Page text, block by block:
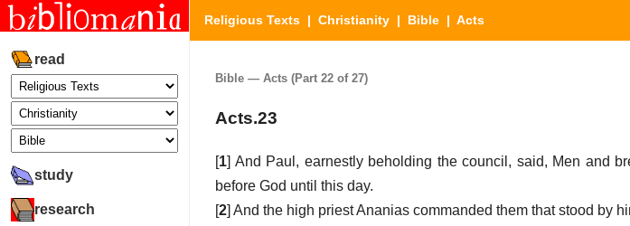
read
study
research
Religious Texts | Christianity | Bible | Acts
Bible — Acts (Part 22 of 27)
Acts.23
[1] And Paul, earnestly beholding the council, said, Men and
before God until this day.
[2] And the high priest Ananias commanded them that stood by